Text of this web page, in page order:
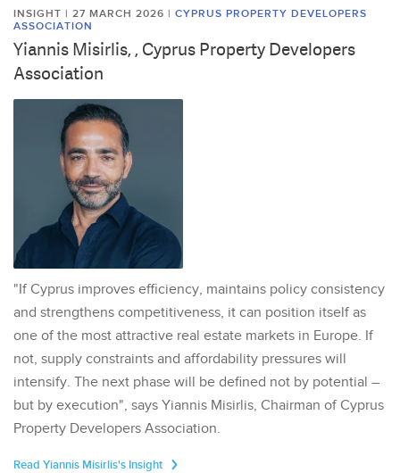
INSIGHT | 27 MARCH 2026 | CYPRUS PROPERTY DEVELOPERS
ASSOCIATION
Yiannis Misirlis, , Cyprus Property Developers
Association
"If Cyprus improves efficiency, maintains policy consistency
and strengthens competitiveness, it can position itself as
one of the most attractive real estate markets in Europe. If
not, supply constraints and affordability pressures will
intensify. The next phase will be defined not by potential –
but by execution", says Yiannis Misirlis, Chairman of Cyprus
Property Developers Association.
Read Yiannis Misirlis's Insight